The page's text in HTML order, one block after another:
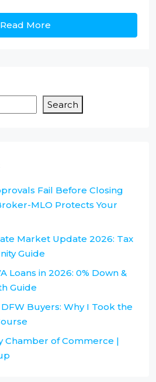
Read More
Search
Fail Before Closing
MLO Protects Your
Market Update 2026: Tax
Guide
Loans in 2026: 0% Down &
Guide
Buyers: Why I Took the
Chamber of Commerce |